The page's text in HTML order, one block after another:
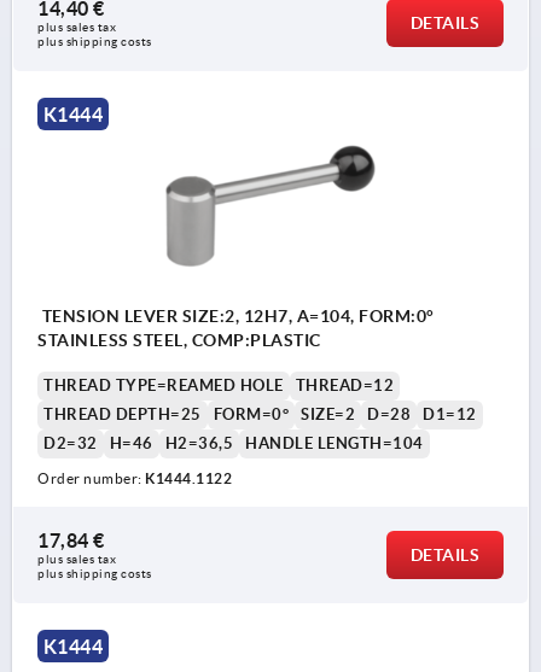
14,40 €
plus sales tax
plus shipping costs
DETAILS
K1444
TENSION LEVER SIZE:2, 12H7, A=104, FORM:0°
STAINLESS STEEL, COMP:PLASTIC
THREAD TYPE=REAMED HOLE
THREAD=12
THREAD DEPTH=25
FORM=0° SIZE=2 D=28
D1=12
D2=32
H=46 H2=36,5 HANDLE LENGTH=104
Order number: K1444.1122
17,84 €
plus sales tax
plus shipping costs
DETAILS
K1444